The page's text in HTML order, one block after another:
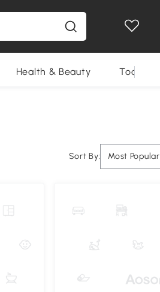
Health & Beauty Tools
Sort By: Most Popular